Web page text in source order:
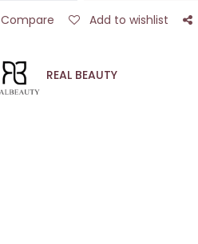
Compare Add to wishlist
REAL BEAUTY